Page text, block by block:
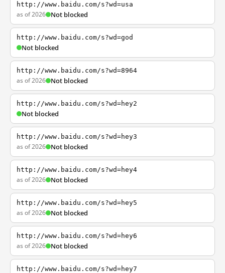
http://www.baidu.com/s?wd=usa
as of 2026 Not blocked
http://www.baidu.com/s?wd=god
Not blocked
http://www.baidu.com/s?wd=8964
as of 2026 Not blocked
http://www.baidu.com/s?wd=hey2
Not blocked
http://www.baidu.com/s?wd=hey3
as of 2026 Not blocked
http://www.baidu.com/s?wd=hey4
as of 2026 Not blocked
http://www.baidu.com/s?wd=hey5
as of 2026 Not blocked
http://www.baidu.com/s?wd=hey6
as of 2026 Not blocked
http://www.baidu.com/s?wd=hey7